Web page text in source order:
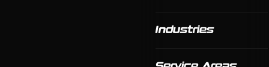
Industries